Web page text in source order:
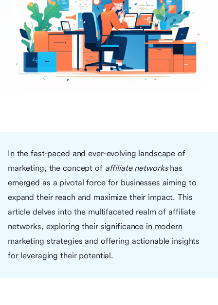
In the fast-paced and ever-evolving landscape of
marketing, the concept of affiliate networkshas
emerged as a pivotal force for businesses aiming to
expand their reach and maximize their impact. This
article delves into the multifaceted realm of affiliate
networks, exploring their significance in modern
marketing strategies and offering actionable insights
for leveraging their potential.